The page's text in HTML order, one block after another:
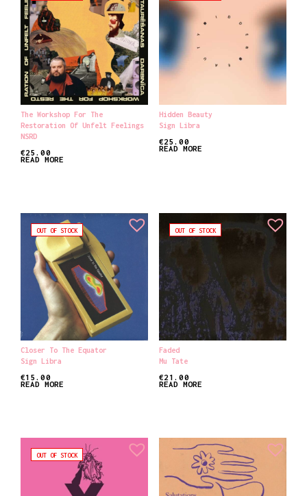
The Workshop For The
Restoration Of Unfelt Feelings
NSRD
€25.00
READ MORE
Hidden Beauty
Sign Libra
€25.00
READ MORE
OUT OF STOCK
Closer To The Equator
Sign Libra
€15.00
READ MORE
OUT OF STOCK
Faded
Mu Tate
€21.00
READ MORE
OUT OF STOCK